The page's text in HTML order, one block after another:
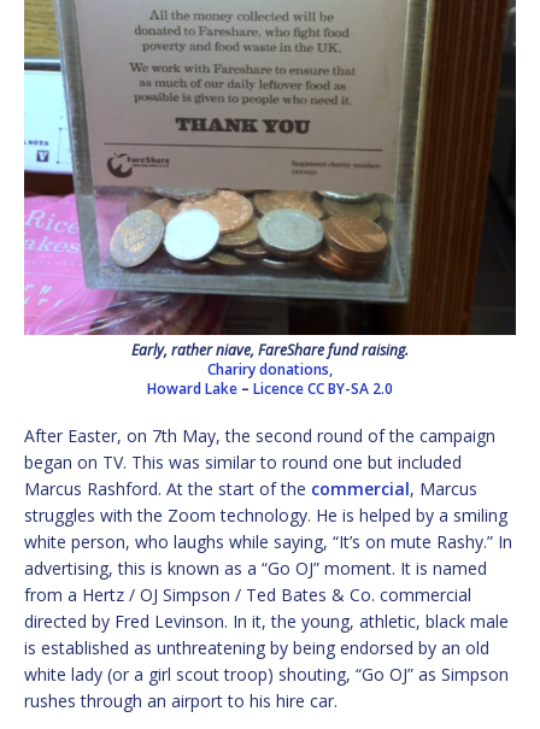
Early, rather niave, FareShare fund raising.
Chariry donations,
Howard Lake – LicenceCC BY-SA 2.0
After Easter, on 7th May, the second round of the campaign
began on TV. This was similar to round one but included
Marcus Rashford. At the start of the commercial, Marcus
struggles with the Zoom technology. He is helped by a smiling
white person, who laughs while saying, “It’s on mute Rashy.” In
advertising, this is known as a “Go OJ” moment. It is named
from a Hertz / OJ Simpson / Ted Bates & Co. commercial
directed by Fred Levinson. In it, the young, athletic, black male
is established as unthreatening by being endorsed by an old
white lady (or a girl scout troop) shouting, “Go OJ” as Simpson
rushes through an airport to his hire car.